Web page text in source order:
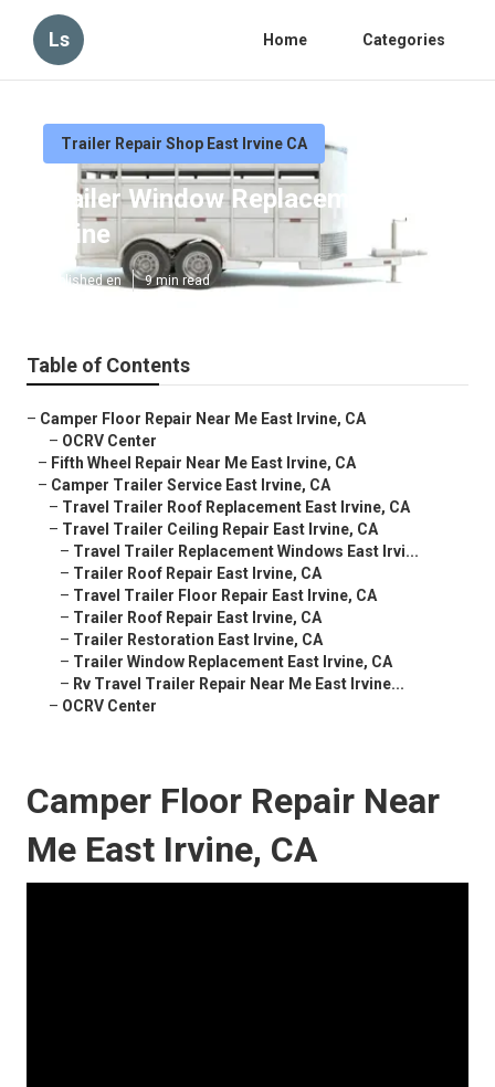
Ls Home Categories
Trailer Repair Shop East Irvine CA
Trailer Window Replacement East
Irvine
Published en 9 min read
Table of Contents
– Camper Floor Repair Near Me East Irvine, CA
– OCRV Center
– Fifth Wheel Repair Near Me East Irvine, CA
– Camper Trailer Service East Irvine, CA
– Travel Trailer Roof Replacement East Irvine, CA
– Travel Trailer Ceiling Repair East Irvine, CA
– Travel Trailer Replacement Windows East Irvi...
– Trailer Roof Repair East Irvine, CA
– Travel Trailer Floor Repair East Irvine, CA
– Trailer Roof Repair East Irvine, CA
– Trailer Restoration East Irvine, CA
– Trailer Window Replacement East Irvine, CA
– Rv Travel Trailer Repair Near Me East Irvine...
– OCRV Center
Camper Floor Repair Near
Me East Irvine, CA